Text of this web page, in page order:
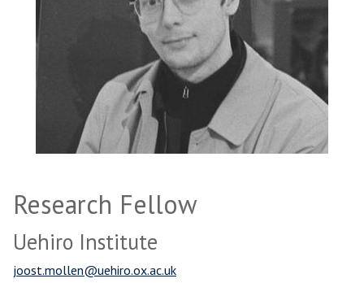
Research Fellow
Uehiro Institute
joost.mollen@uehiro.ox.ac.uk